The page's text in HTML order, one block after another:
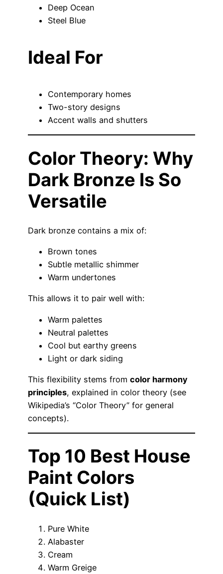
Deep Ocean
Steel Blue
Ideal For
Contemporary homes
Two-story designs
Accent walls and shutters
Color Theory: Why
Dark Bronze Is So
Versatile
Dark bronze contains a mix of:
Brown tones
Subtle metallic shimmer
Warm undertones
This allows it to pair well with:
Warm palettes
Neutral palettes
Cool but earthy greens
Light or dark siding
This flexibility stems from color harmony
principles, explained in color theory (see
Wikipedia’s “Color Theory” for general
concepts).
Top 10 Best House
Paint Colors
(Quick List)
Pure White
Alabaster
Cream
Warm Greige